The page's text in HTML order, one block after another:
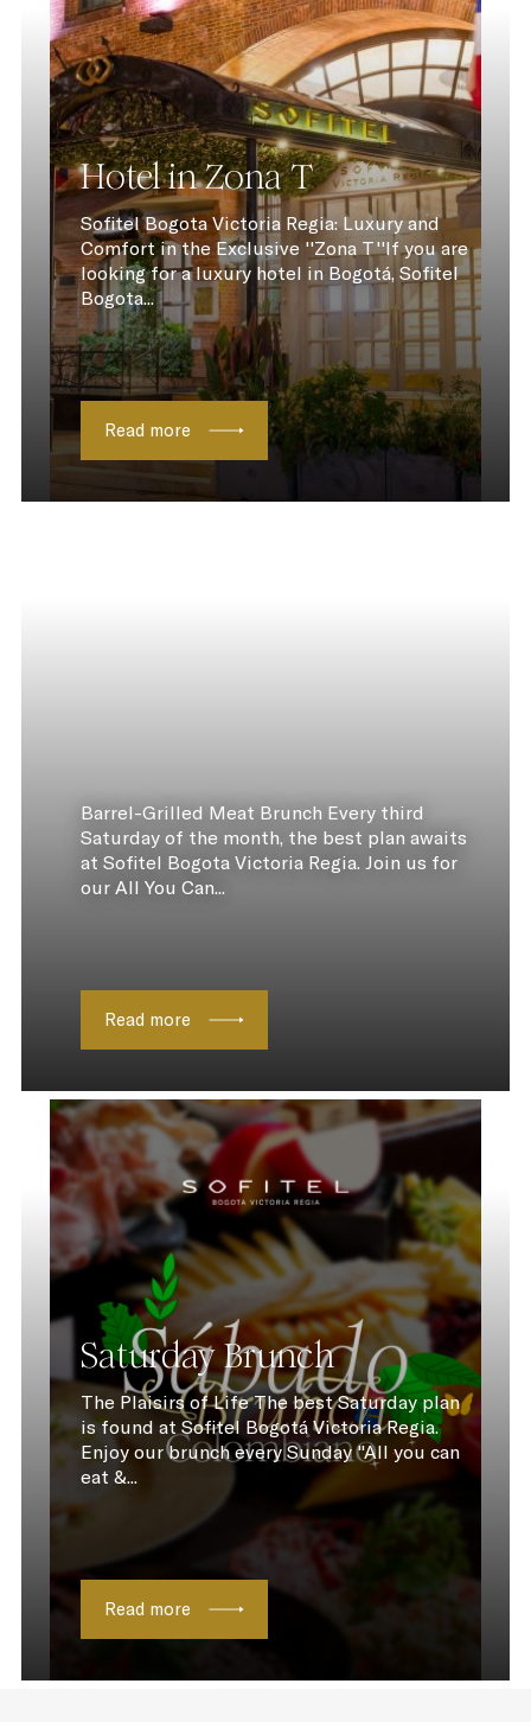
Hotel in Zona T
Sofitel Bogota Victoria Regia: Luxury and
Comfort in the Exclusive ''Zona T''If you are
looking for a luxury hotel in Bogotá, Sofitel
Bogota...
Read more
Barrel-Grilled Meat Brunch Every third
Saturday of the month, the best plan awaits
at Sofitel Bogota Victoria Regia. Join us for
our All You Can...
Read more
Saturday Brunch
The Plaisirs of Life The best Saturday plan
is found at Sofitel Bogotá Victoria Regia.
Enjoy our brunch every Sunday "All you can
eat &...
Read more